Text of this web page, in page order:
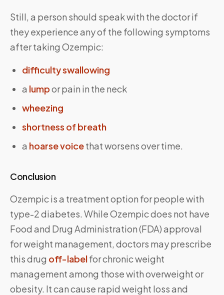
Still, a person should speak with the doctor if
they experience any of the following symptoms
after taking Ozempic:
difficulty swallowing
a lumpor pain in the neck
wheezing
shortness of breath
a hoarse voicethat worsens over time.
Conclusion
Ozempic is a treatment option for people with
type-2 diabetes. While Ozempic does not have
Food and Drug Administration (FDA) approval
for weight management, doctors may prescribe
this drug off-labelfor chronic weight
management among those with overweight or
obesity. It can cause rapid weight loss and